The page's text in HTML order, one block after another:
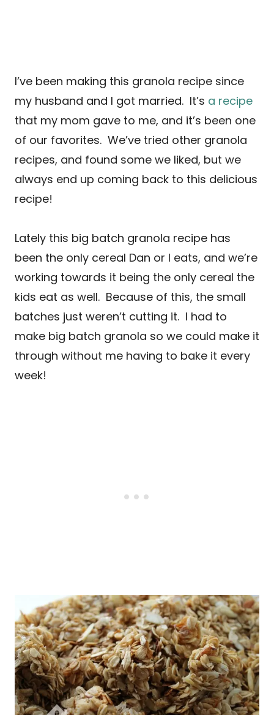
I’ve been making this granola recipe since
my husband and I got married. It’s a recipe
that my mom gave to me, and it’s been one
of our favorites. We’ve tried other granola
recipes, and found some we liked, but we
always end up coming back to this delicious
recipe!
Lately this big batch granola recipe has
been the only cereal Dan or I eats, and we’re
working towards it being the only cereal the
kids eat as well. Because of this, the small
batches just weren’t cutting it. I had to
make big batch granola so we could make it
through without me having to bake it every
week!